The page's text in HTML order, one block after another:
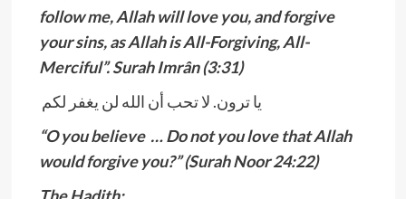
follow me, Allah will love you, and forgive
your sins, as Allah is All-Forgiving, All-
Merciful”. Surah Imrân (3:31)
يا ترون. لا تحب أن الله لن يغفر لكم
“O you believe … Do not you love that Allah
would forgive you?” (Surah Noor 24:22)